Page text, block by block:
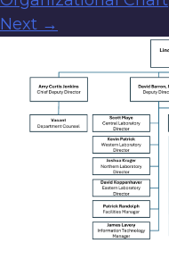
Next →